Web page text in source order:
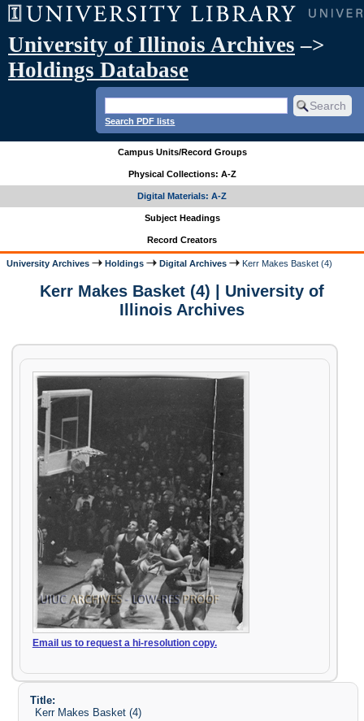
University of Illinois Archives –>
Holdings Database
Search PDF lists
Campus Units/Record Groups
Physical Collections: A-Z
Digital Materials: A-Z
Subject Headings
Record Creators
University Archives Holdings Digital Archives Kerr Makes Basket (4)
Kerr Makes Basket (4) | University of
Illinois Archives
Email us to request a hi-resolution copy.
Title:
Kerr Makes Basket (4)